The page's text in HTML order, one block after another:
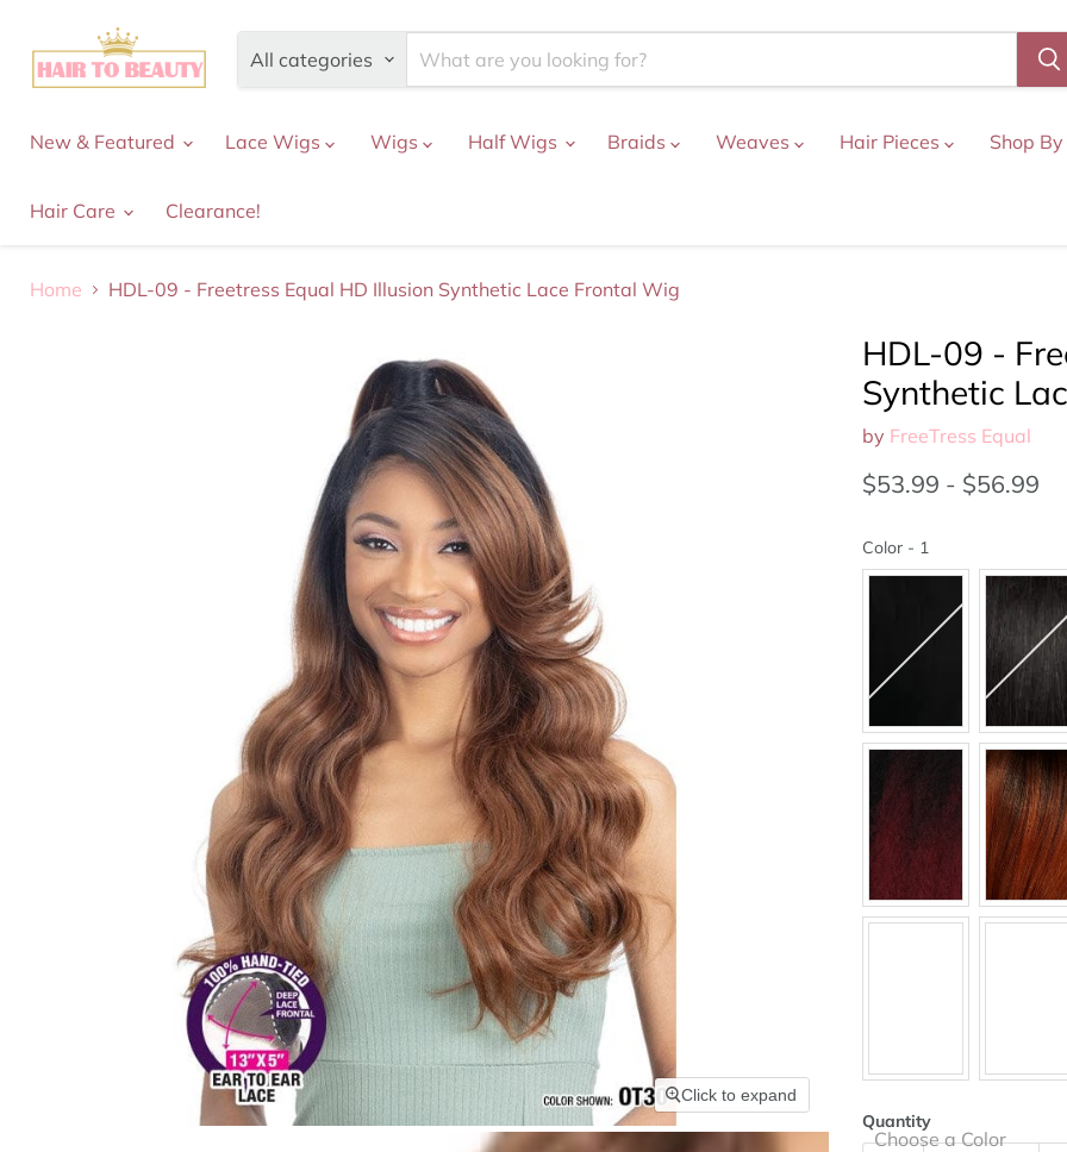
All categories
New & Featured Lace Wigs Wigs Half Wigs Braids Weaves Hair Pieces Shop
Hair Care Clearance!
Home HDL-09 - Freetress Equal HD Illusion Synthetic Lace Frontal Wig
Click to expand
HDL-09 -
Synthetic
by FreeTress Equal
$53.99 - $56.99
Color - 1
Choose a Color
Quantity